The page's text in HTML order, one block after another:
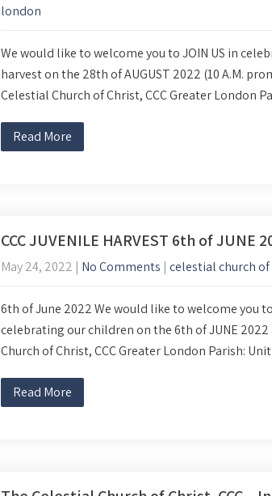
london
We would like to welcome you to JOIN US in
harvest on the 28th of AUGUST 2022 (10 A.M.
Celestial Church of Christ, CCC Greater London
Read More
CCC JUVENILE HARVEST 6th of JUNE
May 24, 2022 | No Comments | celestial church
6th of June 2022 We would like to welcome you to
celebrating our children on the 6th of JUNE
Church of Christ, CCC Greater London Parish:
Read More